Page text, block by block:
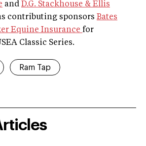
and D.G. Stackhouse & Ellis
contributing sponsors Bates
Equine Insurance for
Classic Series.
Ram Tap